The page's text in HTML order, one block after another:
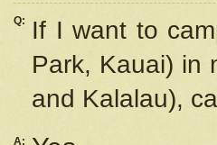
Q:
If I want to
Park, Kauai) in
and Kalalau),
A: